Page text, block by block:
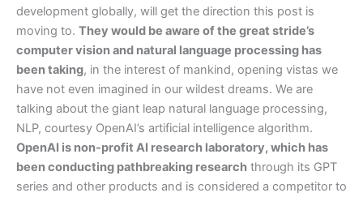
development globally, will get the direction this post is
moving to. They would be aware of the great stride’s
computer vision and natural language processing has
been taking, in the interest of mankind, opening vistas we
have not even imagined in our wildest dreams. We are
talking about the giant leap natural language processing,
NLP, courtesy OpenAI’s artificial intelligence algorithm.
OpenAI is non-profit AI research laboratory, which has
been conducting pathbreaking research through its GPT
series and other products and is considered a competitor to